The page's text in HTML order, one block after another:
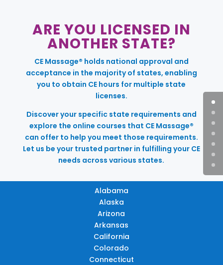
ARE YOU LICENSED IN
ANOTHER STATE?
CE Massage® holds national approval and
acceptance in the majority of states, enabling
you to obtain CE hours for multiple state
licenses.
Discover your specific state requirements and
explore the online courses that CE Massage®
can offer to help you meet those requirements.
Let us be your trusted partner in fulfilling your CE
needs across various states.
Alabama
Alaska
Arizona
Arkansas
California
Colorado
Connecticut